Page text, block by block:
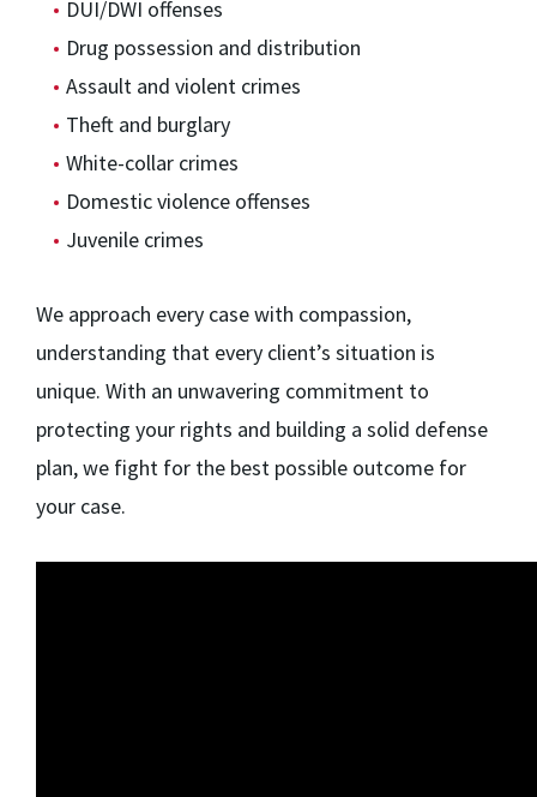
DUI/DWI offenses
Drug possession and distribution
Assault and violent crimes
Theft and burglary
White-collar crimes
Domestic violence offenses
Juvenile crimes
We approach every case with compassion,
understanding that every client’s situation is
unique. With an unwavering commitment to
protecting your rights and building a solid defense
plan, we fight for the best possible outcome for
your case.